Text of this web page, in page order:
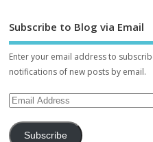
Subscribe to Blog via Email
Enter your email address to
notifications of new posts by email.
Subscribe